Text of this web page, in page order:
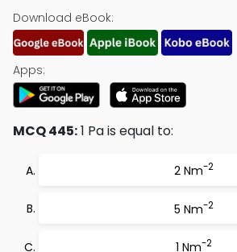
Download eBook:
Apps:
MCQ 445:1 Pa is equal to:
2 Nm-2
5 Nm-2
1 Nm-2